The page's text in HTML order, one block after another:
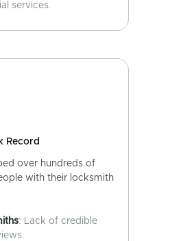
services.
Record
over hundreds of
with their locksmith
: Lack of credible